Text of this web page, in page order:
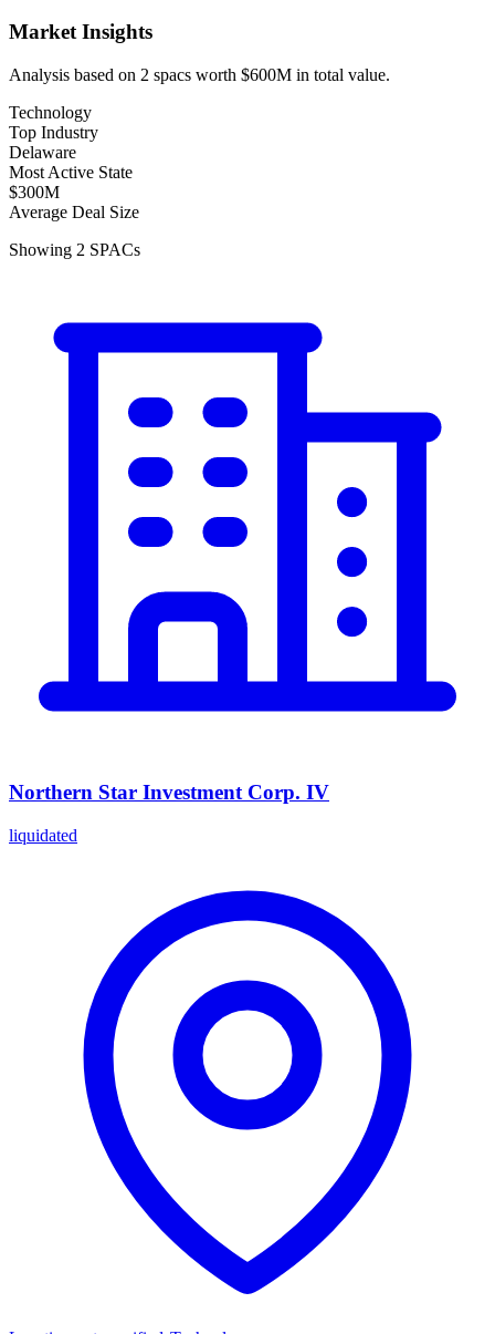
Market Insights
Analysis based on 2 spacs worth $600M in total value.
Technology
Top Industry
Delaware
Most Active State
$300M
Average Deal Size
Showing 2 SPACs
Northern Star Investment Corp. IV
liquidated